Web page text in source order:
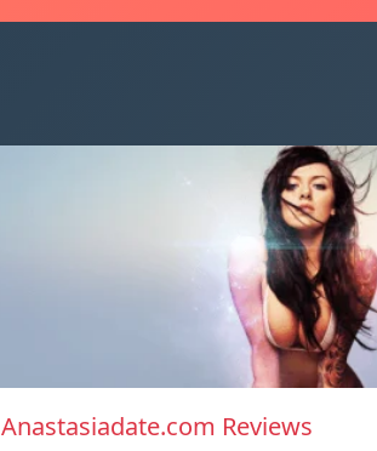
Anastasiadate.com Reviews